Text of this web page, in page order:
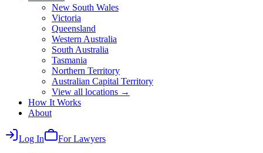
New South Wales
Victoria
Queensland
Western Australia
South Australia
Tasmania
Northern Territory
Australian Capital Territory
View all locations →
How It Works
About
Log In
For Lawyers